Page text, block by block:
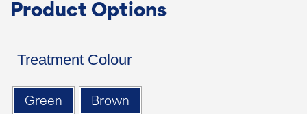
Product Options
Treatment Colour
Green Brown